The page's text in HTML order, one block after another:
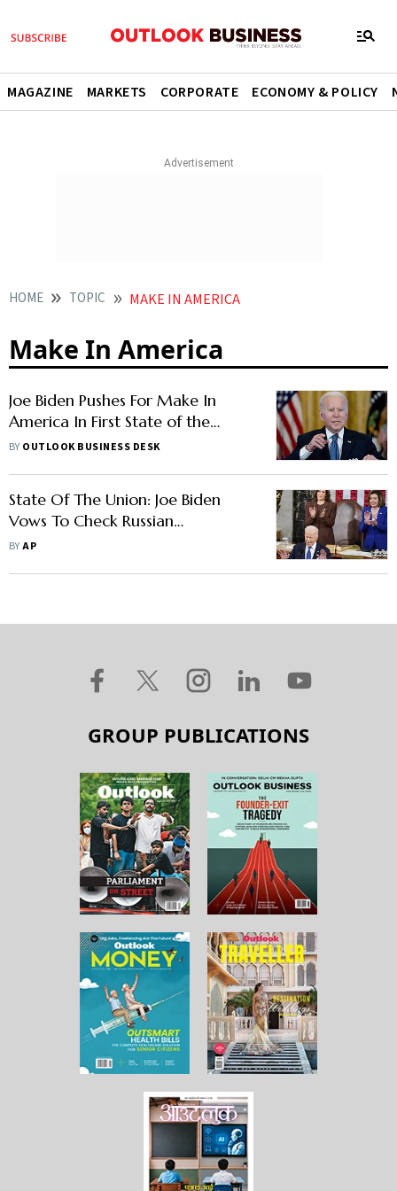
MAGAZINE MARKETS CORPORATE ECONOMY & POLICY
HOME TOPIC MAKE IN AMERICA
Make In America
Joe Biden Pushes For Make In
America In First State of the
Union Address
BY OUTLOOK BUSINESS DESK
State Of The Union: Joe Biden
Vows To Check Russian
Aggression, Fight Inflation
BYAP
GROUP PUBLICATIONS